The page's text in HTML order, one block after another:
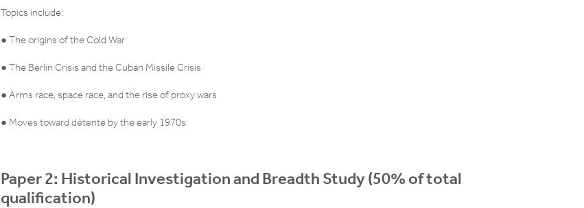
Topics include:
● The origins of the Cold War
● The Berlin Crisis and the Cuban Missile Crisis
● Arms race, space race, and the rise of proxy wars
● Moves toward détente by the early 1970s
Paper 2: Historical Investigation and Breadth Study (50% of total
qualification)